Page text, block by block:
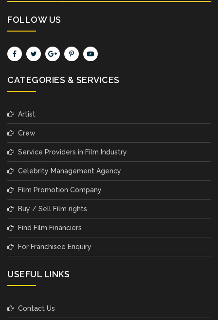
FOLLOW US
CATEGORIES & SERVICES
Artist
Crew
Service Providers in Film Industry
Celebrity Management Agency
Film Promotion Company
Buy / Sell Film rights
Find Film Financiers
For Franchisee Enquiry
USEFUL LINKS
Contact Us